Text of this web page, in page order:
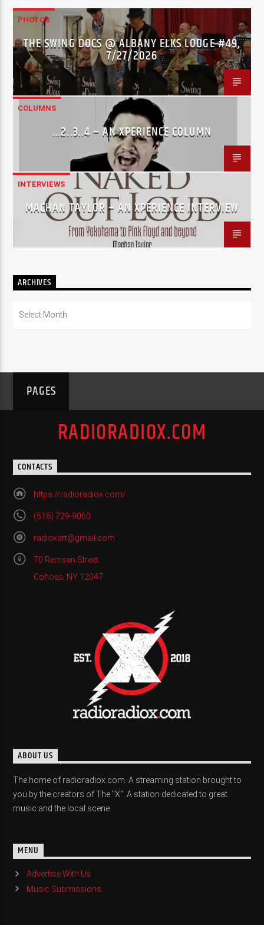
PHOTOS
THE SWING DOCS @ ALBANY ELKS LODGE #49,
7/27/2026
COLUMNS
…2..3..4 – AN XPERIENCE COLUMN
INTERVIEWS
MACHAN TAYLOR – AN XPERIENCE INTERVIEW
ARCHIVES
PAGES
RADIORADIOX.COM
CONTACTS
https://radioradiox.com/
(518) 729-9060
radioxart@gmail.com
70 Remsen Street
Cohoes, NY 12047
ABOUT US
The home of radioradiox.com. A streaming station brought to
you by the creators of The "X". A station dedicated to great
music and the local scene.
MENU
Advertise With Us
Music Submissions